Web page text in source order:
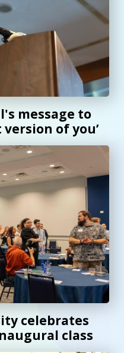
message to
version of you’
celebrates
class
On-Campus inaugural